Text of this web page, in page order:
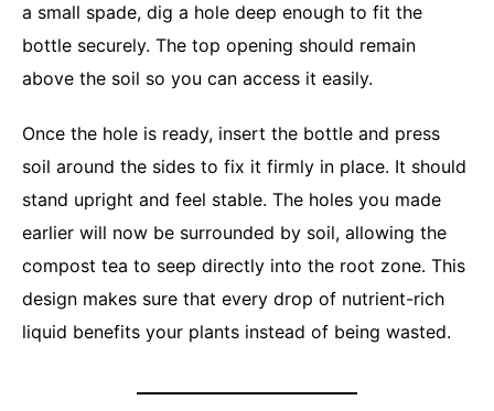
a small spade, dig a hole deep enough to fit the
bottle securely. The top opening should remain
above the soil so you can access it easily.
Once the hole is ready, insert the bottle and press
soil around the sides to fix it firmly in place. It should
stand upright and feel stable. The holes you made
earlier will now be surrounded by soil, allowing the
compost tea to seep directly into the root zone. This
design makes sure that every drop of nutrient-rich
liquid benefits your plants instead of being wasted.